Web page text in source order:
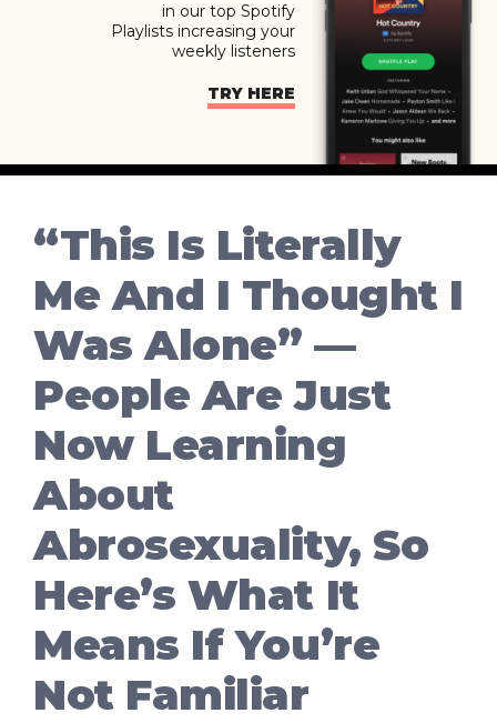
in our top Spotify
Playlists increasing your
weekly listeners
TRY HERE
“This Is Literally
Me And I Thought I
Was Alone” —
People Are Just
Now Learning
About
Abrosexuality, So
Here’s What It
Means If You’re
Not Familiar